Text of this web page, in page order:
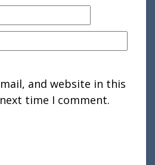
and website in this
time I comment.